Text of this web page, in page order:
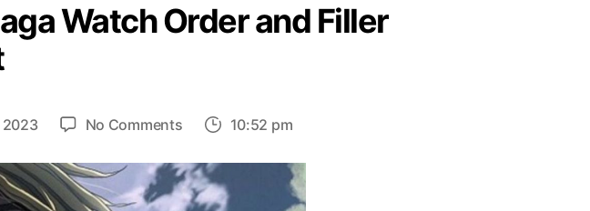
Watch Order and Filler
2023 No Commentson
Guide
to
10:52 pm